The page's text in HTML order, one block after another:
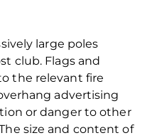
large poles
club. Flags and
the relevant fire
advertising
or danger to other
size and content of